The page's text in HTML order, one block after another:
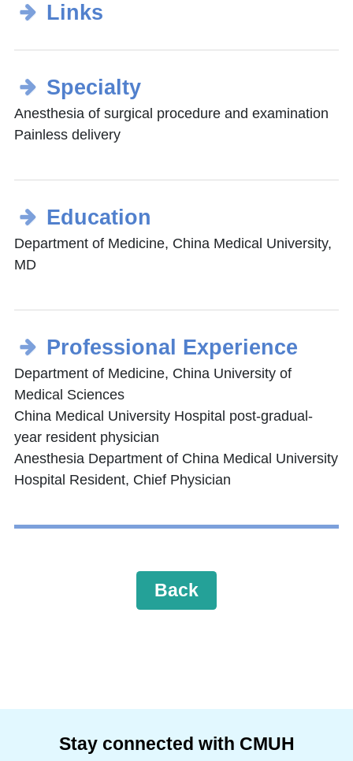
Links
Specialty
Anesthesia of surgical procedure and examination
Painless delivery
Education
Department of Medicine, China Medical University,
MD
Professional Experience
Department of Medicine, China University of
Medical Sciences
China Medical University Hospital post-gradual-
year resident physician
Anesthesia Department of China Medical University
Hospital Resident, Chief Physician
Back
Stay connected with CMUH